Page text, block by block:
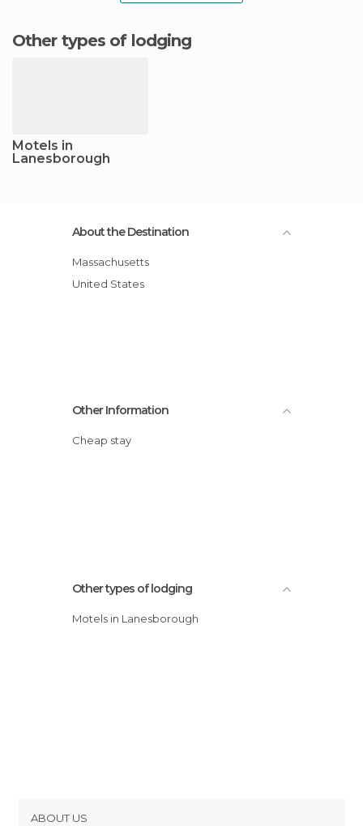
Other types of lodging
Motels in
Lanesborough
About the Destination
Massachusetts
United States
Other Information
Cheap stay
Other types of lodging
Motels in Lanesborough
ABOUT US